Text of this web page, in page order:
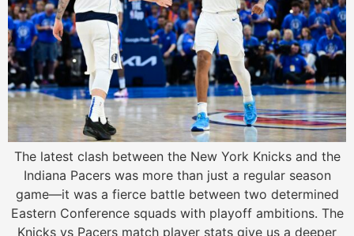
The latest clash between the New York Knicks and the
Indiana Pacers was more than just a regular season
game—it was a fierce battle between two determined
Eastern Conference squads with playoff ambitions. The
Knicks vs Pacers match player stats give us a deeper